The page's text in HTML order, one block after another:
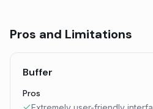
Pros and Limitations
Buffer
Pros